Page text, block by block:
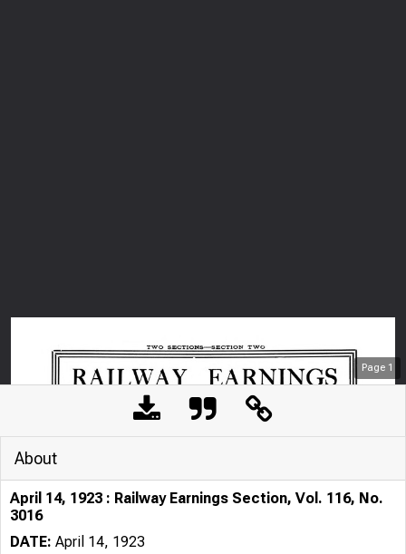
Page 1
About
April 14, 1923 : Railway Earnings Section, Vol. 116, No.
3016
DATE: April 14, 1923